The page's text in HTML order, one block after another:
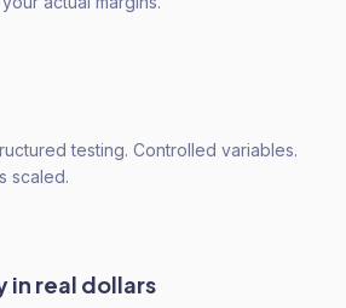
testing. Controlled variables.
scaled.
in real dollars